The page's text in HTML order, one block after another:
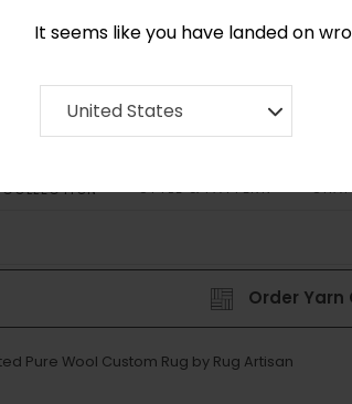
It seems like you have landed on
United States
COLLECTION STYLE & PATTERN
Order Yarn